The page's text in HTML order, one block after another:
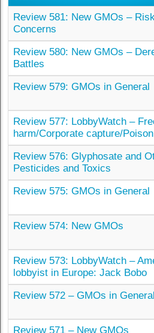
Review 581: New GMOs –
Concerns
Review 580: New GMOs –
Battles
Review 579: GMOs in General
Review 577: LobbyWatch –
harm/Corporate capture/
Review 576: Glyphosate and
Pesticides and Toxics
Review 575: GMOs in General
Review 574: New GMOs
Review 573: LobbyWatch –
lobbyist in Europe: Jack Bobo
Review 572 – GMOs in General
Review 571 – New GMOs